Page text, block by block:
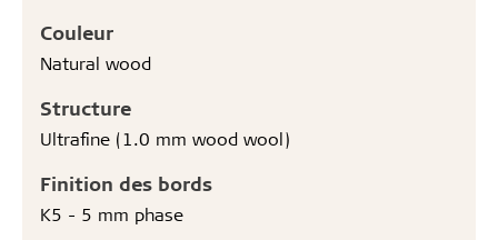
Couleur
Natural wood
Structure
Ultrafine (1.0 mm wood wool)
Finition des bords
K5 - 5 mm phase